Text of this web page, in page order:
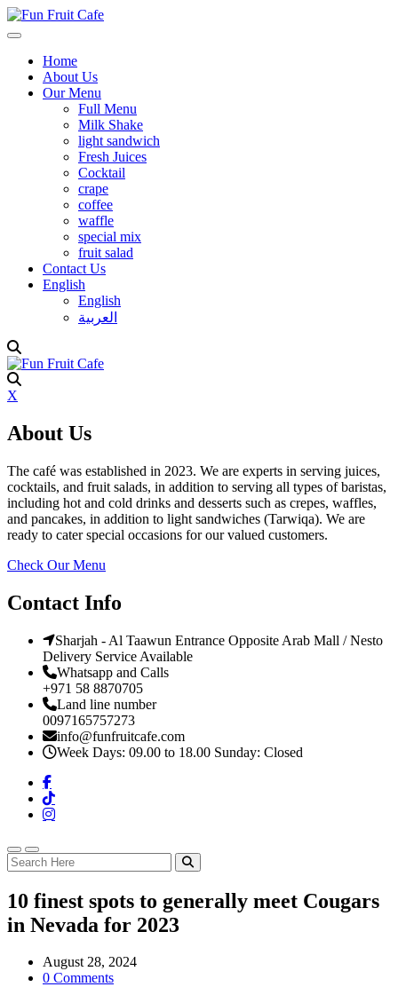
Home
About Us
Our Menu
Full Menu
Milk Shake
light sandwich
Fresh Juices
Cocktail
crape
coffee
waffle
special mix
fruit salad
Contact Us
English
English
العربية
X
About Us
The café was established in 2023. We are experts in serving juices,
cocktails, and fruit salads, in addition to serving all types of baristas,
including hot and cold drinks and desserts such as crepes, waffles,
and pancakes, in addition to light sandwiches (Tarwiqa). We are
ready to cater special occasions for our valued customers.
Check Our Menu
Contact Info
Sharjah - Al Taawun Entrance Opposite Arab Mall / Nesto
Delivery Service Available
Whatsapp and Calls
+971 58 8870705
Land line number
0097165757273
info@funfruitcafe.com
Week Days: 09.00 to 18.00 Sunday: Closed
10 finest spots to generally meet Cougars
in Nevada for 2023
August 28, 2024
0 Comments